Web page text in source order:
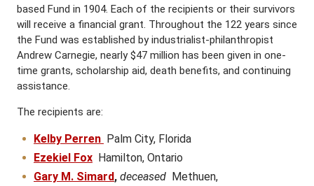
based Fund in 1904. Each of the recipients or their survivors
will receive a financial grant. Throughout the 122 years since
the Fund was established by industrialist-philanthropist
Andrew Carnegie, nearly $47 million has been given in one-
time grants, scholarship aid, death benefits, and continuing
assistance.
The recipients are:
Kelby Perren Palm City, Florida
Ezekiel Fox Hamilton, Ontario
Gary M. Simard, deceased Methuen,